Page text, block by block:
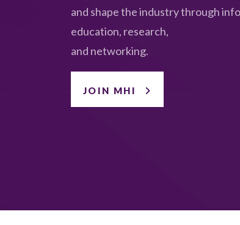
and shape the industry through
education, research,
and networking.
JOIN MHI